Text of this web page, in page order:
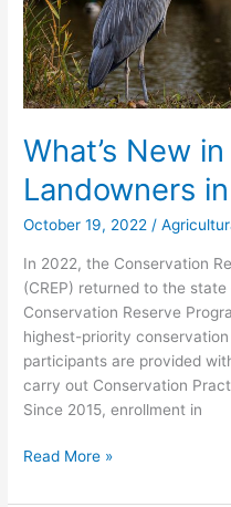
What’s New
Landowners
October 19, 2022/
In 2022, the Conservation
(CREP) returned to the
Conservation Reserve
highest-priority
participants are provided
carry out Conservation
Since 2015, enrollment in
2022
Read More »